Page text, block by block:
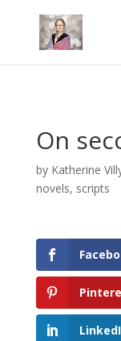
On
by Katherine
novels, scripts